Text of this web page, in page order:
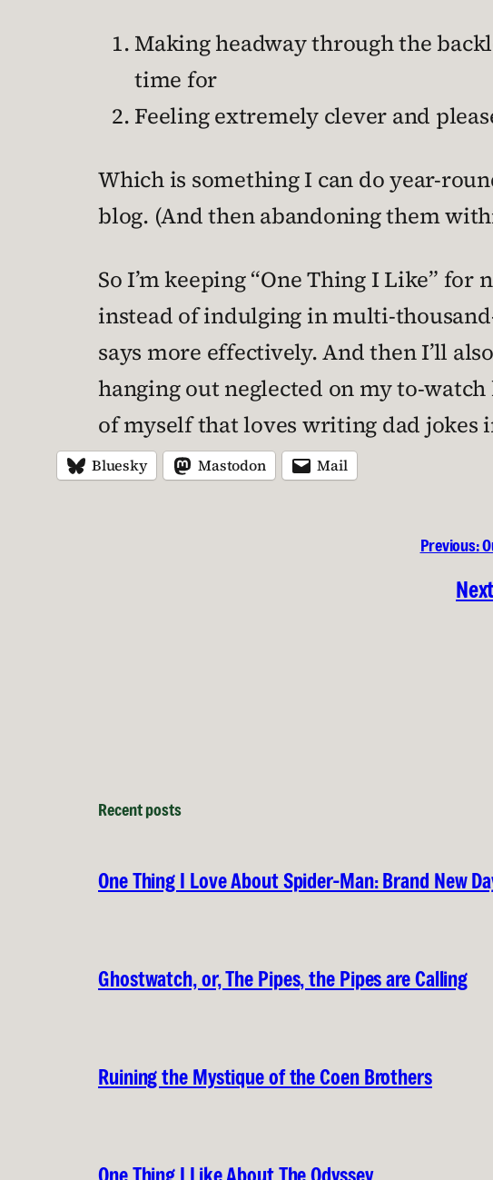
Making headway through the
time for
Feeling extremely clever and
Which is something I can do year-
blog. (And then abandoning them
So I’m keeping “One Thing I Like”
instead of indulging in multi-
says more effectively. And then I’ll
hanging out neglected on my to-
of myself that loves writing dad
Bluesky Mastodon Mail
Previous:
Recent posts
One Thing I Love About Spider-Man: Brand New
Ghostwatch, or, The Pipes, the Pipes are Calling
Ruining the Mystique of the Coen Brothers
One Thing I Like About The Odyssey